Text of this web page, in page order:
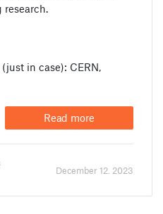
in case): CERN,
Read more
December 12. 2023